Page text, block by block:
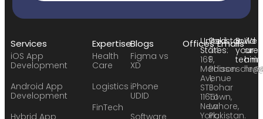
Services
iOS App
Development
Android App
Development
Hybrid App
Expertise
Health
Care
Logistics
FinTech
Blogs
Figma vs
XD
iPhone
UDID
Software
OfficesUnited
States:
169
Madison
Avenue
STE
11651
New
York,
Pakistan:
24
F,
Phase
1,
Johar
Town,
Lahore,
Pakistan.
EmailsBuild
your
team:
We
are